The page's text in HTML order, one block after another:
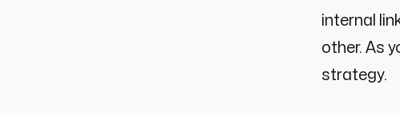
internal
other. As
strategy.